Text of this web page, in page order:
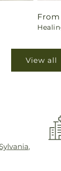
price
View all
,